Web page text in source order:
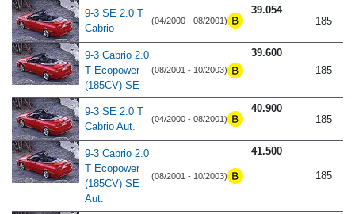
9-3 SE 2.0 T
Cabrio
(04/2000 - 08/2001)
39.054
185
9-3 Cabrio 2.0
T Ecopower
(185CV) SE
(08/2001 - 10/2003)
39.600
185
9-3 SE 2.0 T
Cabrio Aut.
(04/2000 - 08/2001)
40.900
185
9-3 Cabrio 2.0
T Ecopower
(185CV) SE
Aut.
(08/2001 - 10/2003)
41.500
185